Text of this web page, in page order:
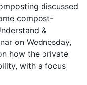
discussed
compost-
&
on Wednesday,
how the private
with a focus